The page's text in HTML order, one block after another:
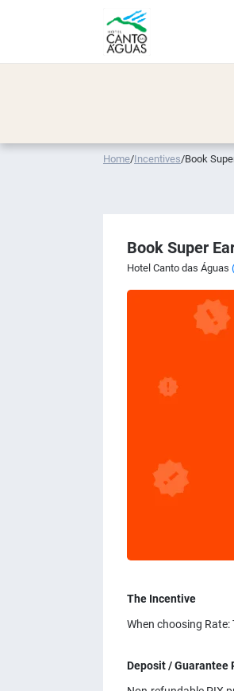
Home/Incentives/Book
Book Super
Hotel Canto das Águas
The Incentive
When choosing
Deposit / Guarantee